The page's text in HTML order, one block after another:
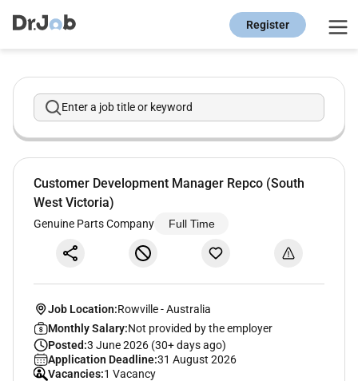
Register
Enter a job title or keyword
Customer Development Manager Repco (South
West Victoria)
Genuine Parts Company Full Time
Job Location:Rowville -Australia
Monthly Salary:Not provided by the employer
Posted:3 June 2026 (30+ days ago)
Application Deadline:31 August 2026
Vacancies:1 Vacancy